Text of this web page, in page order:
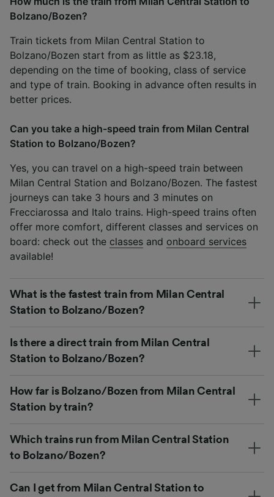
Bolzano/Bozen?
Train tickets from Milan Central Station to
Bolzano/Bozen start from as little as $23.18,
depending on the time of booking, class of service
and type of train. Booking in advance often results in
better prices.
Can you take a high-speed train from Milan Central
Station to Bolzano/Bozen?
Yes, you can travel on a high-speed train between
Milan Central Station and Bolzano/Bozen. The fastest
journeys can take 3 hours and 3 minutes on
Frecciarossa and Italo trains. High-speed trains often
offer more comfort, different classes and services on
board: check out the classes and onboard services
available!
What is the fastest train from Milan Central
Station to Bolzano/Bozen?
Is there a direct train from Milan Central
Station to Bolzano/Bozen?
How far is Bolzano/Bozen from Milan Central
Station by train?
Which trains run from Milan Central Station
to Bolzano/Bozen?
Can I get from Milan Central Station to